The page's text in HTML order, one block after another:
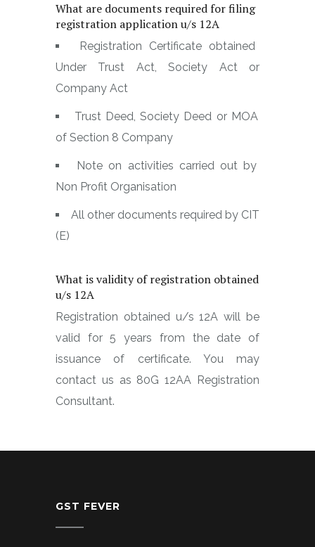
What are documents required for filing
registration application u/s 12A
Registration Certificate obtained
Under Trust Act, Society Act or
Company Act
Trust Deed, Society Deed or MOA
of Section 8 Company
Note on activities carried out by
Non Profit Organisation
All other documents required by CIT
(E)
What is validity of registration obtained
u/s 12A
Registration obtained u/s 12A will be
valid for 5 years from the date of
issuance of certificate. You may
contact us as 80G 12AA Registration
Consultant.
GST FEVER